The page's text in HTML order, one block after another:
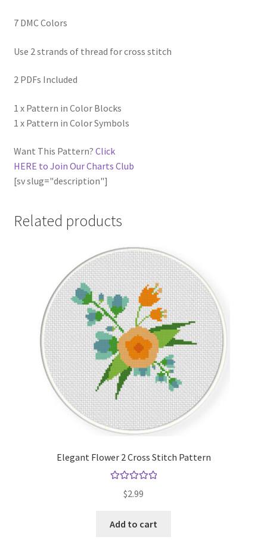
7 DMC Colors
Use 2 strands of thread for cross stitch
2 PDFs Included
1 x Pattern in Color Blocks
1 x Pattern in Color Symbols
Want This Pattern? Click
HERE to Join Our Charts Club
[sv slug="description"]
Related products
Elegant Flower 2 Cross Stitch Pattern
out of 5
$2.99
Add to cart